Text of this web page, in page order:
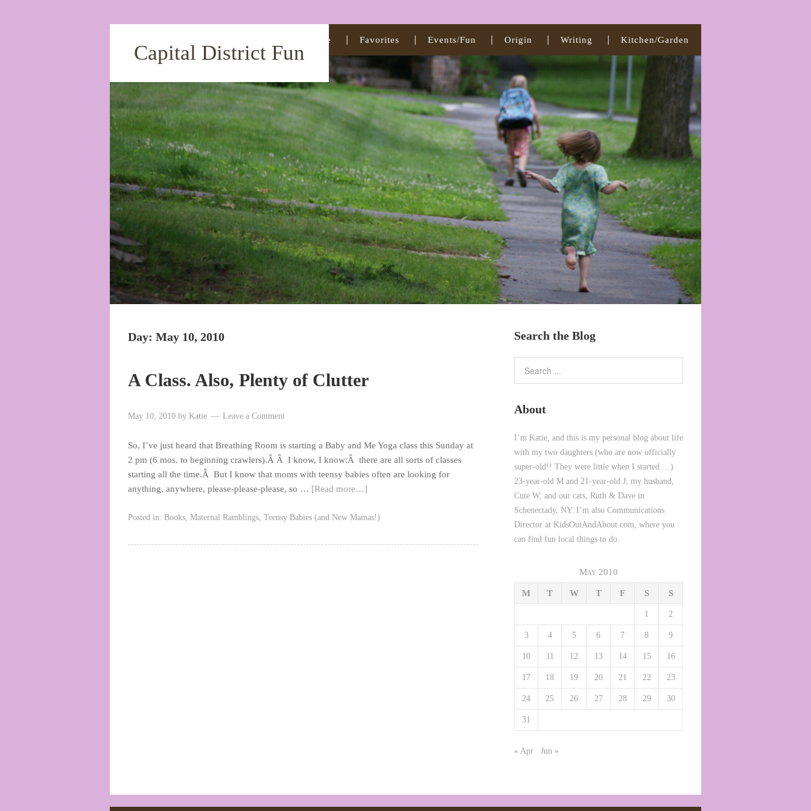
Capital District Fun
Home Favorites Events/Fun Origin Writing Kitchen/Garden
Day: May 10, 2010
A Class. Also, Plenty of Clutter
May 10, 2010 by Katie Leave a Comment
So, I’ve just heard that Breathing Room is starting a Baby and Me Yoga class this Sunday at
2 pm (6 mos. to beginning crawlers).Â Â I know, I know:Â there are all sorts of classes
starting all the time.Â But I know that moms with teensy babies often are looking for
anything, anywhere, please-please-please, so … [Read more…]
Posted in: Books, Maternal Ramblings, Teensy Babies (and New Mamas!)
Search the Blog
About
I’m Katie, and this is my personal blog about life
with my two daughters (who are now officially
super-old!! They were little when I started….)
23-year-old M and 21-year-old J; my husband,
Cute W; and our cats, Ruth & Dave in
Schenectady, NY. I’m also Communications
Director at KidsOutAndAbout.com, where you
can find fun local things to do.
May 2010
M T W T F S S
1 2
3 4 5 6 7 8 9
10 11 12 13 14 15 16
17 18 19 20 21 22 23
24 25 26 27 28 29 30
31
« Apr Jun »